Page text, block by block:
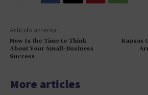
Artículo anterior
Now Is the Time to Think
About Your Small-Business
Success
Kansas
More articles